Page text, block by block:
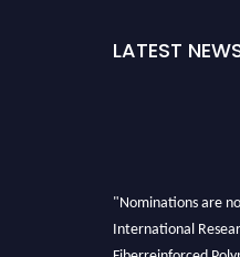
LATEST
"Nominations are
International
Fiberreinforced